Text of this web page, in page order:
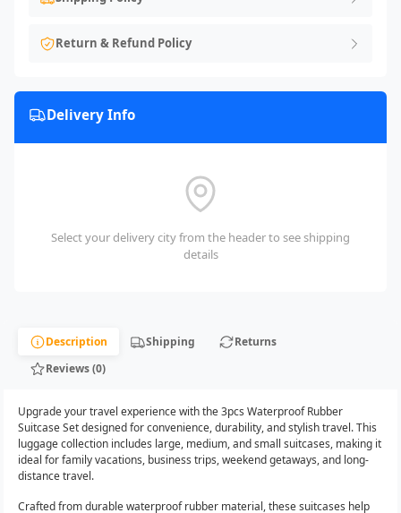
Return & Refund Policy
Delivery Info
Select your delivery city from the header to see shipping
details
Description Shipping
Returns
Reviews (0)
Upgrade your travel experience with the 3pcs Waterproof Rubber
Suitcase Set designed for convenience, durability, and stylish travel. This
luggage collection includes large, medium, and small suitcases, making it
ideal for family vacations, business trips, weekend getaways, and long-
distance travel.
Crafted from durable waterproof rubber material, these suitcases help